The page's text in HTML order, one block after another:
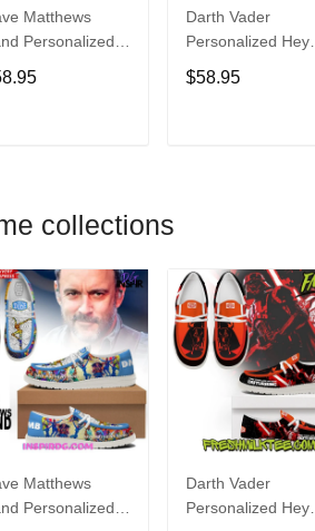
Matthews
Personalized
Dude Sports
Custom
Darth Vader
Personalized Hey
Dude Sports Shoes
Custom Name
$58.95
collections
Matthews
Personalized
Darth Vader
Personalized Hey